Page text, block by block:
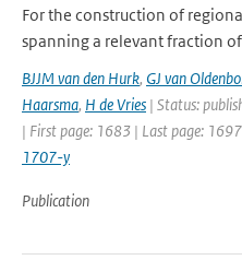
For the construction of
spanning a relevant fraction
BJJM van den Hurk, GJ van
Haarsma, H de Vries | Status:
| First page: 1683 | Last page:
1707-y
Publication